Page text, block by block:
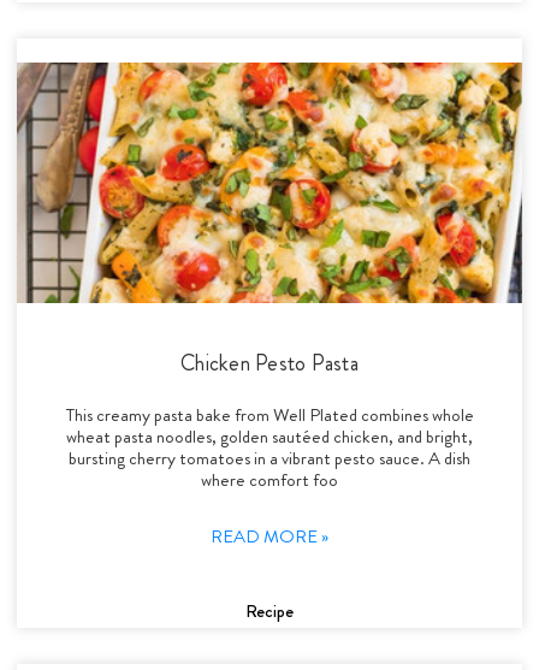
Chicken Pesto Pasta
This creamy pasta bake from Well Plated combines whole
wheat pasta noodles, golden sautéed chicken, and bright,
bursting cherry tomatoes in a vibrant pesto sauce. A dish
where comfort foo
READ MORE »
Recipe